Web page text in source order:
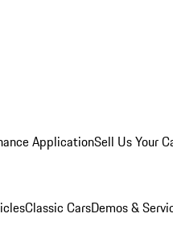
ApplicationSell Us Your
Classic CarsDemos &